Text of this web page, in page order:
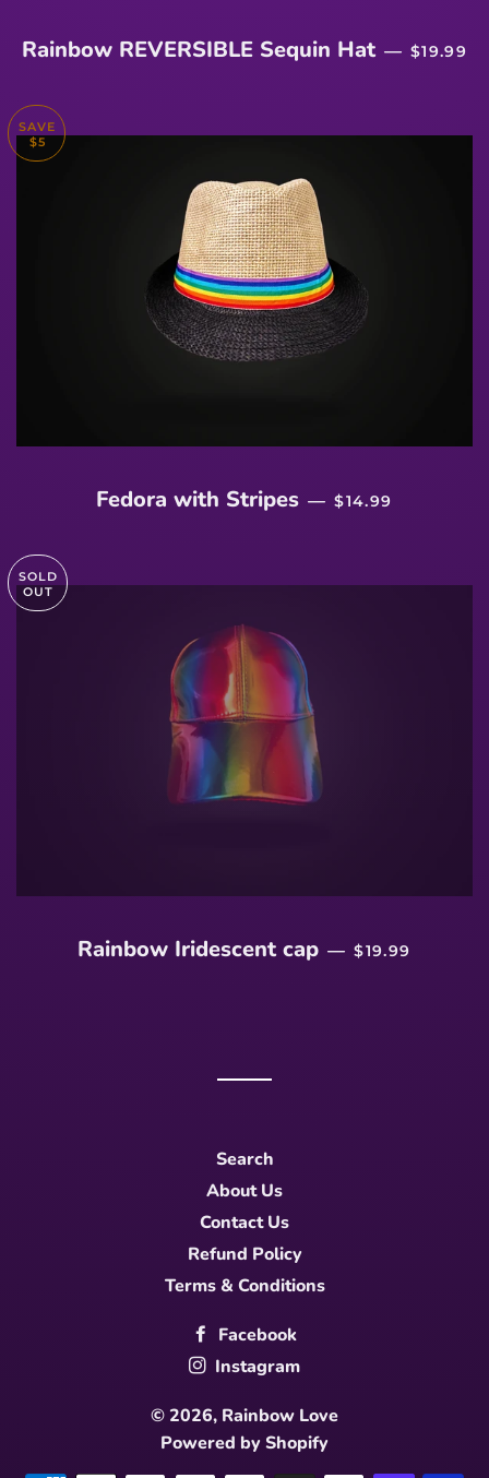
Rainbow REVERSIBLE Sequin Hat — $19.99
SAVE
$5
Fedora with Stripes — SALE PRICE
$14.99
SOLD
OUT
Rainbow Iridescent cap — SALE PRICE
$19.99
Search
About Us
Contact Us
Refund Policy
Terms & Conditions
Facebook
Instagram
© 2026, Rainbow Love
Powered by Shopify